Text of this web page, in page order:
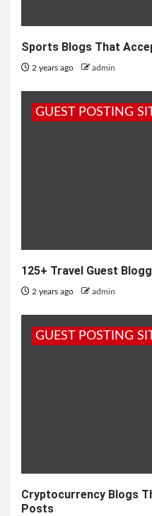
Sports Blogs That
2 years ago admin
GUEST POSTING
125+ Travel Guest
2 years ago admin
GUEST POSTING
Cryptocurrency Blogs
Posts